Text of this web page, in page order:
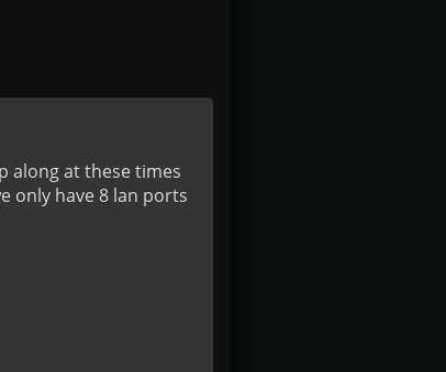
along at these times
only have 8 lan ports